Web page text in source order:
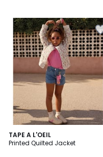
TAPE A L'OEIL
Printed Quilted Jacket
5
/